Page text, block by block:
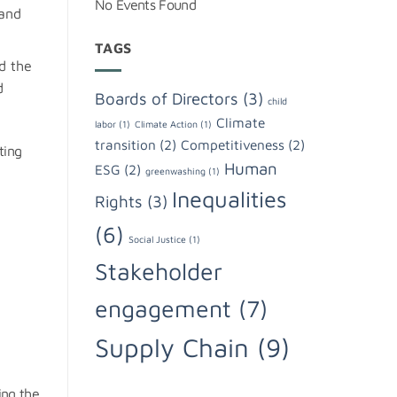
the
the
No Events Found
TAGS
Boards of Directors (3) child
labor (1) Climate Action (1) Climate
transition (2) Competitiveness (2)
ESG (2) greenwashing (1) Human
Rights (3) Inequalities
(6) Social Justice (1)
Stakeholder
engagement (7)
Supply Chain (9)